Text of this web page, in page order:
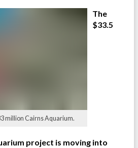
million Cairns Aquarium.
The
$33.5
project is moving into